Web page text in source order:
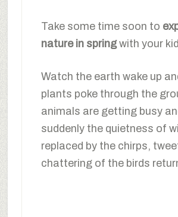
Take some time soon to
nature in springwith your
Watch the earth wake up
plants poke through the
animals are getting busy
suddenly the quietness of
replaced by the chirps,
chattering of the birds